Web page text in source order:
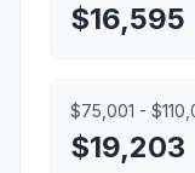
$16,595
$75,001 -
$19,203